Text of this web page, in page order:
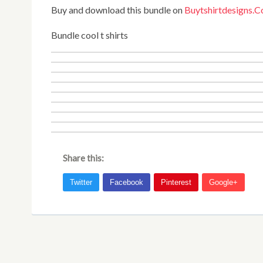
Buy and download this bundle on
Bundle cool t shirts
Share this: